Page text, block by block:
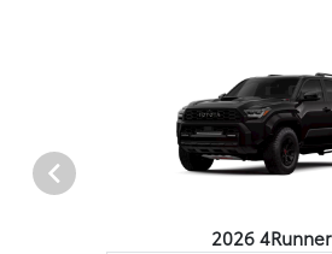
2026 4Runner